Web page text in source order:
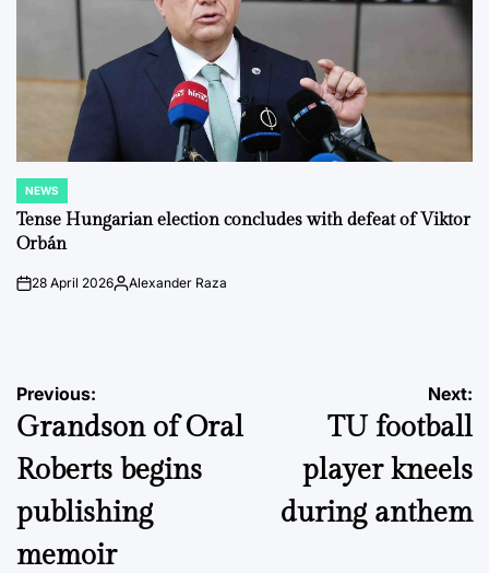
POSTED
IN
NEWS
Tense Hungarian election concludes with defeat of Viktor
Orbán
on28 April 2026Posted
Alexander Raza
Post
navigation
Previous:
Grandson of Oral
Roberts begins
publishing
memoir
Next:
TU football
player kneels
during anthem